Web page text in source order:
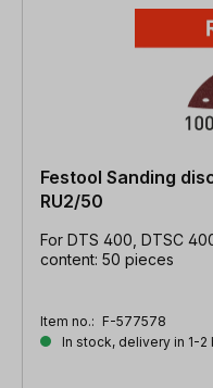
Festool Sanding
RU2/50
For DTS 400, DTSC
content: 50 pieces
Item no.: F-577578
In stock, delivery in 1-